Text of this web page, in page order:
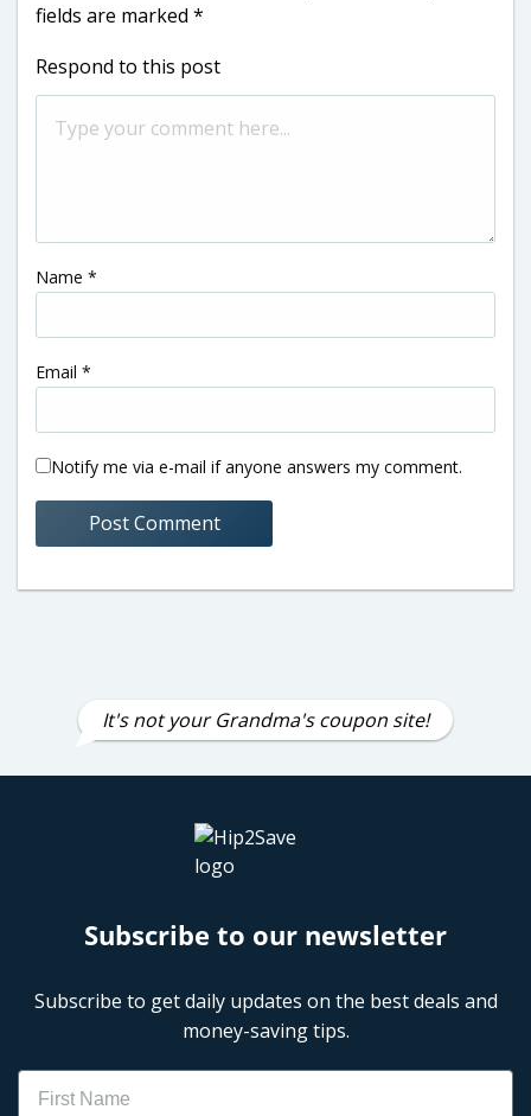
fields are marked *
Respond to this post
Name *
Email *
Notify me via e-mail if anyone answers my comment.
It's not your Grandma's coupon site!
Subscribe to our newsletter
Subscribe to get daily updates on the best deals and
money-saving tips.
Name